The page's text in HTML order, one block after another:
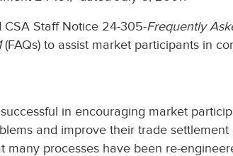
Staff Notice 24-305-Frequently
(FAQs) to assist market participants in
in encouraging market
and improve their trade settlement
many processes have been re-